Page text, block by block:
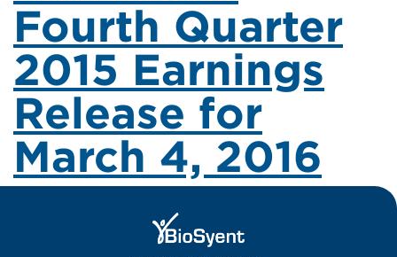
Fourth Quarter
2015 Earnings
Release for
March 4, 2016